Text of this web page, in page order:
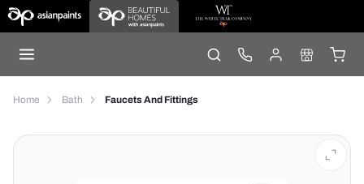
Home Bath Faucets And Fittings